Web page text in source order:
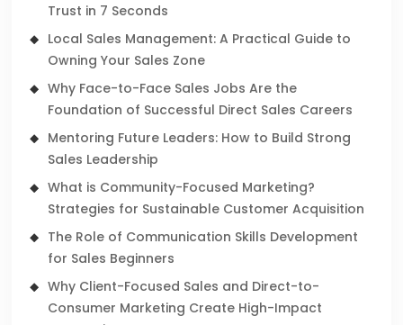
Trust in 7 Seconds
Local Sales Management: A Practical Guide to
Owning Your Sales Zone
Why Face-to-Face Sales Jobs Are the
Foundation of Successful Direct Sales Careers
Mentoring Future Leaders: How to Build Strong
Sales Leadership
What is Community-Focused Marketing?
Strategies for Sustainable Customer Acquisition
The Role of Communication Skills Development
for Sales Beginners
Why Client-Focused Sales and Direct-to-
Consumer Marketing Create High-Impact